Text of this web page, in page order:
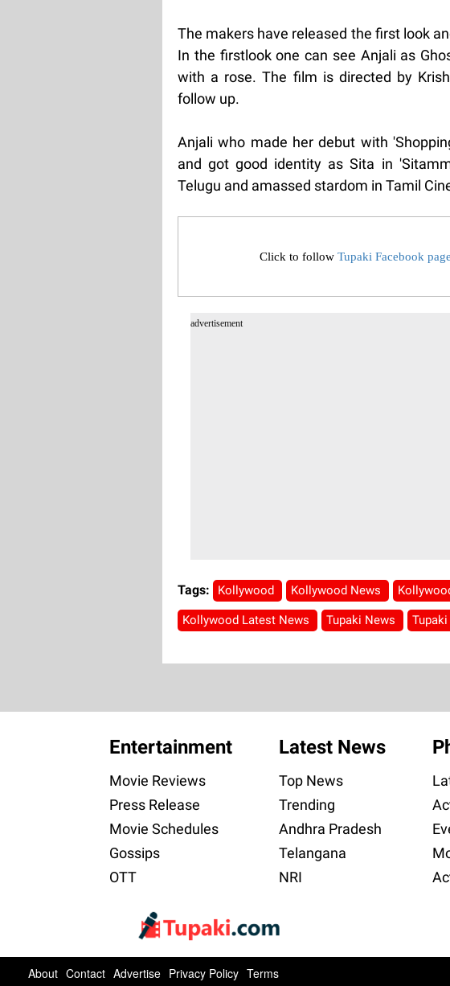
The makers have released the first look
In the firstlook one can see Anjali as
with a rose. The film is directed by
follow up.
Anjali who made her debut with
and got good identity as Sita in
Telugu and amassed stardom in Tamil
Click to followTupaki Facebook page
advertisement
Tags: Kollywood Kollywood News
Kollywood Latest News Tupaki News
Entertainment
Movie Reviews
Press Release
Movie Schedules
Gossips
OTT
Latest News
Top News
Trending
Andhra Pradesh
Telangana
NRI
About Contact Advertise Privacy Policy Terms